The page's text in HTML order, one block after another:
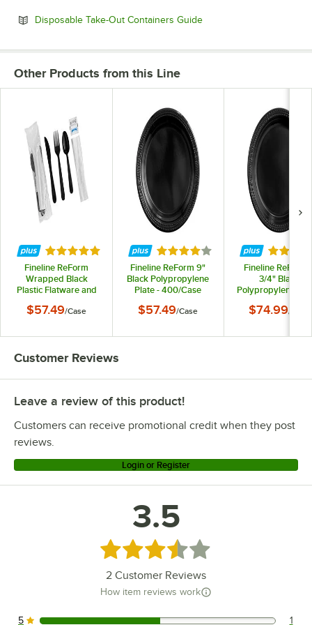
Disposable Take-Out Containers GuideOpens in new tab
Other Products from this Line
Rated 5 out of 5 stars
Fineline ReForm
Wrapped Black
Plastic Flatware and
Napkin and Salt and
250/Case
$57.49/Case
Rated 4 out of 5 stars
Fineline ReForm 9"
Black Polypropylene
Plate - 400/Case
$57.49/Case
Rated
Fineline ReForm
3/4" Black
Polypropylene
$74.99/
Customer Reviews
Leave a review of this product!
Customers can receive promotional credit when they post
reviews.
Login or Register
3.5
Rated 3.5 out of 5 stars
2 Customer Reviews
How item reviews work
5 1